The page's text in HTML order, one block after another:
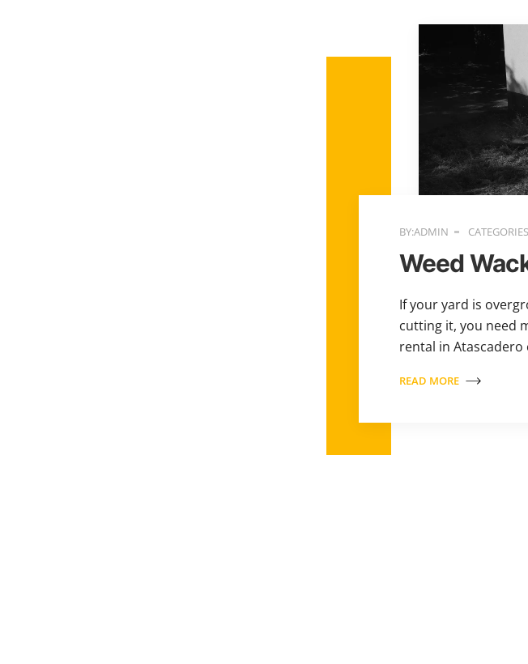
BY:ADMIN
Weed
If your yard is
cutting it, you need
rental in
READ MORE